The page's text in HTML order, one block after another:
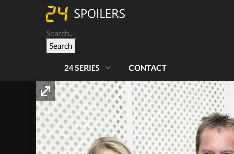
Search
24 SERIES CONTACT